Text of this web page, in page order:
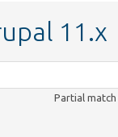
11.x
Partial